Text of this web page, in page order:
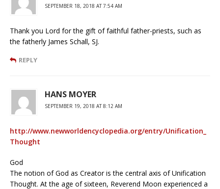
SEPTEMBER 18, 2018 AT 7:54 AM
Thank you Lord for the gift of faithful father-priests, such as
the fatherly James Schall, SJ.
REPLY
HANS MOYER
SEPTEMBER 19, 2018 AT 8:12 AM
http://www.newworldencyclopedia.org/entry/Unification_
Thought
God
The notion of God as Creator is the central axis of Unification
Thought. At the age of sixteen, Reverend Moon experienced a